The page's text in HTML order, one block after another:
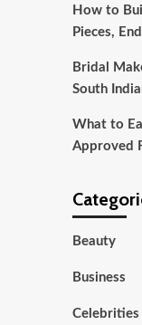
How to
Pieces,
Bridal
South
What to
Approved
Beauty
Business
Celebrities